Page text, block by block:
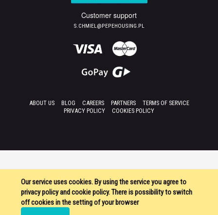
Our service uses cookies. By using the service you agree to
privacy policy and cookie policy. There is possibility to switch
off cookies in the setting of your browser
Customer support
S.CHMIEL@PEPEHOUSING.PL
ABOUT US BLOG CAREERS PARTNERS
TERMS OF SERVICE
PRIVACY POLICY
COOKIES POLICY